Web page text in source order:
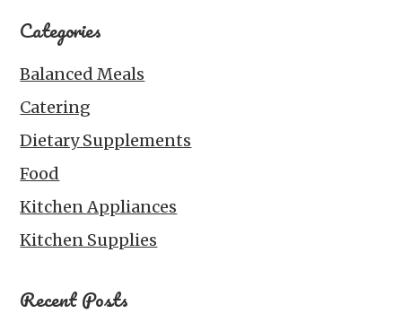
Categories
Balanced Meals
Catering
Dietary Supplements
Food
Kitchen Appliances
Kitchen Supplies
Recent Posts